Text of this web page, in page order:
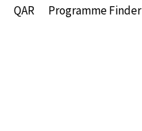
QAR Programme Finder